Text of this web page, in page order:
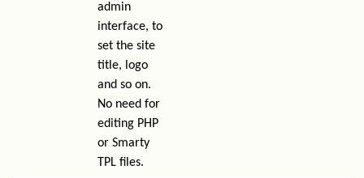
admin
interface, to
set the site
title, logo
and so on.
No need for
editing PHP
or Smarty
TPL files.